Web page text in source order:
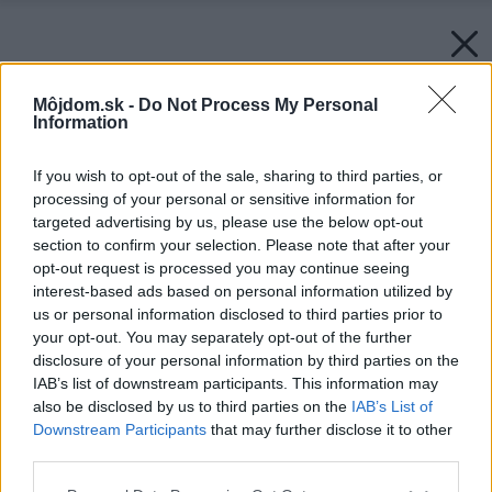
Môjdom.sk - Do Not Process My Personal
Information
If you wish to opt-out of the sale, sharing to third parties, or
processing of your personal or sensitive information for
targeted advertising by us, please use the below opt-out
section to confirm your selection. Please note that after your
opt-out request is processed you may continue seeing
interest-based ads based on personal information utilized by
us or personal information disclosed to third parties prior to
your opt-out. You may separately opt-out of the further
disclosure of your personal information by third parties on the
IAB’s list of downstream participants. This information may
also be disclosed by us to third parties on the IAB’s List of
Downstream Participants that may further disclose it to other